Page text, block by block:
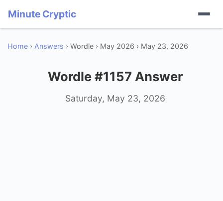
Minute Cryptic
Home › Answers › Wordle › May 2026 › May 23, 2026
Wordle #1157 Answer
Saturday, May 23, 2026